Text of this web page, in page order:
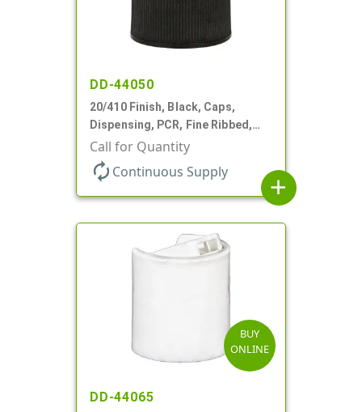
DD-44050
20/410 Finish, Black, Caps,
Dispensing, PCR, Fine Ribbed,
Disc-Top, .270" Orf, (F)
Call for Quantity
autorenew Continuous Supply
add
BUY
ONLINE
DD-44065